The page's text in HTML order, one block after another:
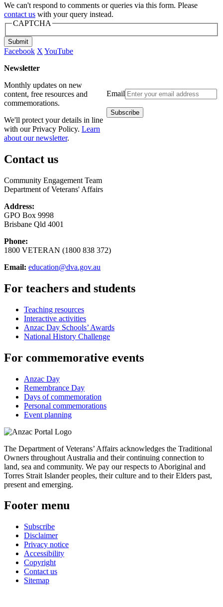
We can't respond to comments or queries via this form. Please
contact us with your query instead.
CAPTCHA
Submit
Facebook X YouTube
Newsletter
Email
Monthly updates on new
content, free resources and
commemorations.
We'll protect your details in line
with our Privacy Policy. Learn
about our newsletter.
Contact us
Community Engagement Team
Department of Veterans' Affairs
Address:
GPO Box 9998
Brisbane Qld 4001
Phone:
1800 VETERAN (1800 838 372)
Email: education@dva.gov.au
For teachers and students
Teaching resources
Interactive activities
Anzac Day Schools’ Awards
National History Challenge
For commemorative events
Anzac Day
Remembrance Day
Days of commemoration
Personal commemorations
Event planning
The Department of Veterans’ Affairs acknowledges the Traditional
Owners throughout Australia and their continuing connection to
land, sea and community. We pay our respects to Aboriginal and
Torres Strait Islander peoples, their culture and to their Elders past,
present and emerging.
Footer menu
Subscribe
Disclaimer
Privacy notice
Accessibility
Copyright
Contact us
Sitemap